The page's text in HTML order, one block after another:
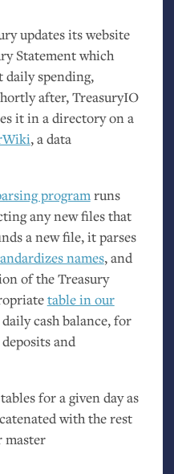
updates its website
Statement which
spending,
after, TreasuryIO
it in a directory on a
, a data
programruns
any new files that
a new file, it parses
names, and
of the Treasury
table in our
cash balance, for
and
for a given day as
with the rest
master